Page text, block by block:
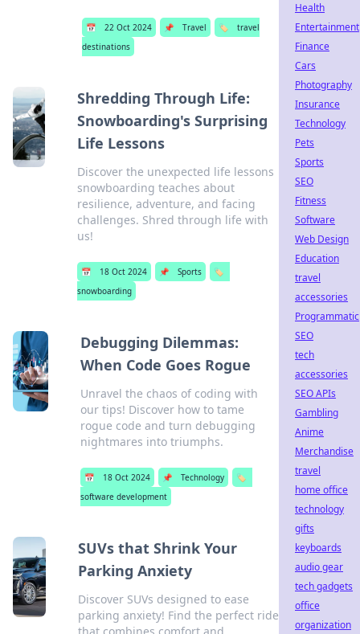
📅 22 Oct 2024 📌 Travel 🏷️
travel
destinations
Shredding Through Life:
Snowboarding's Surprising
Life Lessons
Discover the unexpected life lessons
snowboarding teaches about
resilience, adventure, and facing
challenges. Shred through life with
us!
📅 18 Oct 2024 📌 Sports
🏷️
snowboarding
Debugging Dilemmas:
When Code Goes Rogue
Unravel the chaos of coding with
our tips! Discover how to tame
rogue code and turn debugging
nightmares into triumphs.
📅 18 Oct 2024 📌 Technology
🏷️
software development
SUVs that Shrink Your
Parking Anxiety
Discover SUVs designed to ease
parking anxiety! Find the perfect ride
Health
Entertainment
Finance
Cars
Photography
Insurance
Technology
Pets
Sports
SEO
Fitness
Software
Web Design
Education
travel
accessories
Programmatic
SEO
tech
accessories
SEO APIs
Gambling
Anime
Merchandise
travel
home office
technology
gifts
keyboards
audio gear
tech gadgets
office
organization